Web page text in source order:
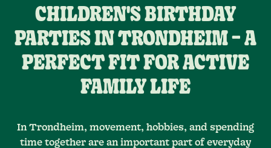
CHILDREN'S BIRTHDAY
PARTIES IN TRONDHEIM – A
PERFECT FIT FOR ACTIVE
FAMILY LIFE
In Trondheim, movement, hobbies, and spending
time together are an important part of everyday